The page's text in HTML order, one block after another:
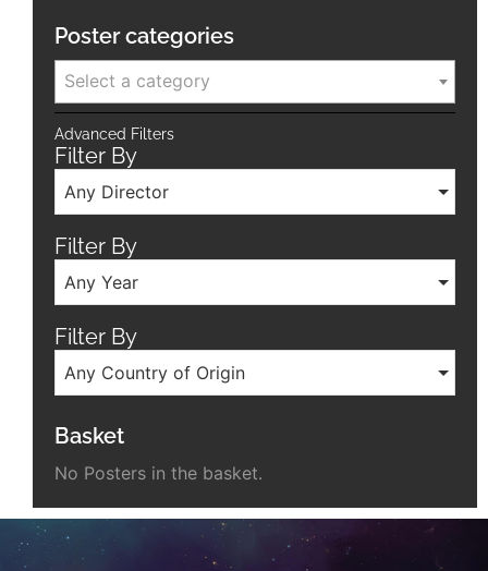
Poster categories
Select a category
Advanced Filters
Filter By
Any Director
Filter By
Any Year
Filter By
Any Country of Origin
Basket
No Posters in the basket.